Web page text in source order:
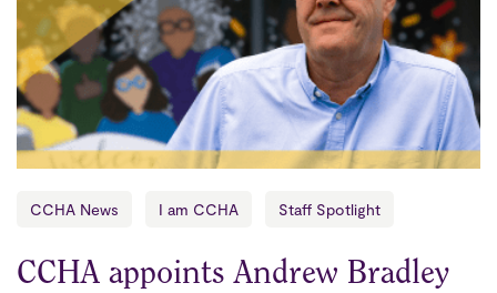
CCHA News I am CCHA Staff Spotlight
CCHA appoints Andrew Bradley